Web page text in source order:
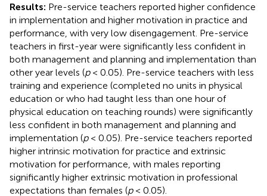
Results: Pre-service teachers reported higher confidence
in implementation and higher motivation in practice and
performance, with very low disengagement. Pre-service
teachers in first-year were significantly less confident in
both management and planning and implementation than
other year levels (p< 0.05). Pre-service teachers with less
training and experience (completed no units in physical
education or who had taught less than one hour of
physical education on teaching rounds) were significantly
less confident in both management and planning and
implementation (p< 0.05). Pre-service teachers reported
higher intrinsic motivation for practice and extrinsic
motivation for performance, with males reporting
significantly higher extrinsic motivation in professional
expectations than females (p< 0.05).